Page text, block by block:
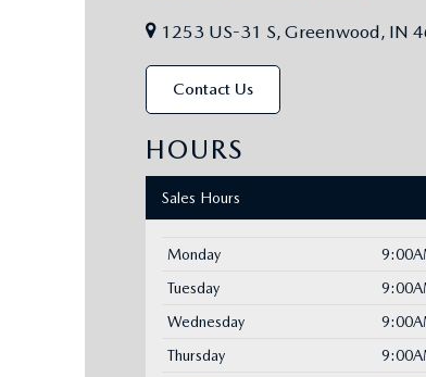
1253 US-31 S, Greenwood, IN
Contact Us
HOURS
Sales Hours
Monday
Tuesday
Wednesday
Thursday